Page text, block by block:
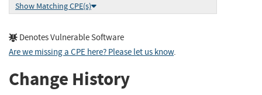
Show Matching CPE(s)
Denotes Vulnerable Software
Are we missing a CPE here? Please let us know.
Change History